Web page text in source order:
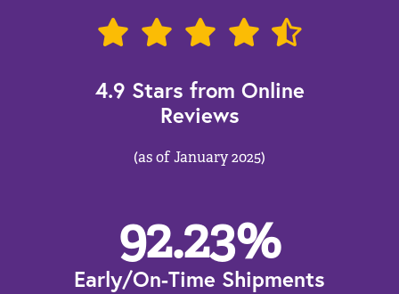
4.9 Stars from Online
Reviews
(as of January 2025)
92.23%
Early/On-Time Shipments